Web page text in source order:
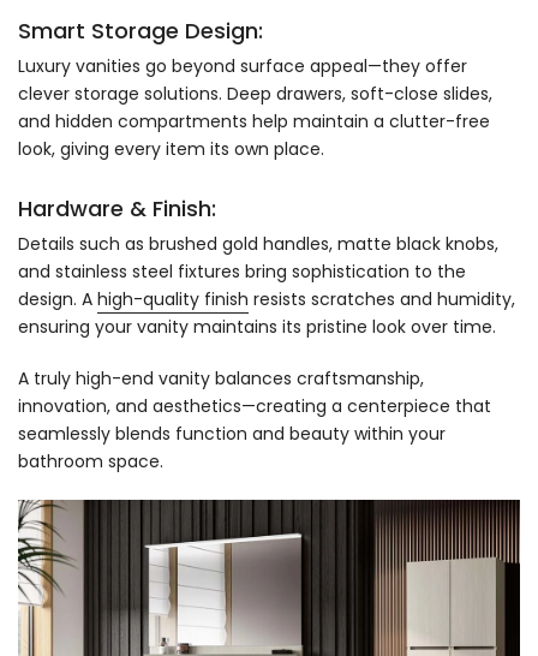
Smart Storage Design:
Luxury vanities go beyond surface appeal—they offer
clever storage solutions. Deep drawers, soft-close slides,
and hidden compartments help maintain a clutter-free
look, giving every item its own place.
Hardware & Finish:
Details such as brushed gold handles, matte black knobs,
and stainless steel fixtures bring sophistication to the
design. A high-quality finish resists scratches and humidity,
ensuring your vanity maintains its pristine look over time.
A truly high-end vanity balances craftsmanship,
innovation, and aesthetics—creating a centerpiece that
seamlessly blends function and beauty within your
bathroom space.